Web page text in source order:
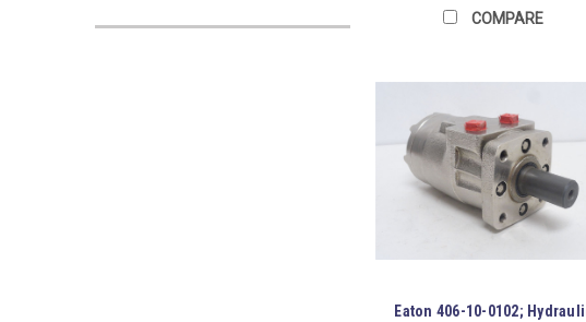
COMPARE
Eaton 406-10-0102;